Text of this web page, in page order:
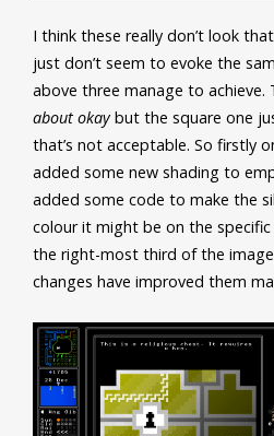
I think these really don’t look
just don’t seem to evoke the
above three manage to achieve.
about okaybut the square one
that’s not acceptable. So firstly
added some new shading to
added some code to make the
colour it might be on the
the right-most third of the
changes have improved them